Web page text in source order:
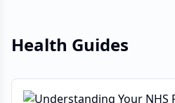
Health Guides